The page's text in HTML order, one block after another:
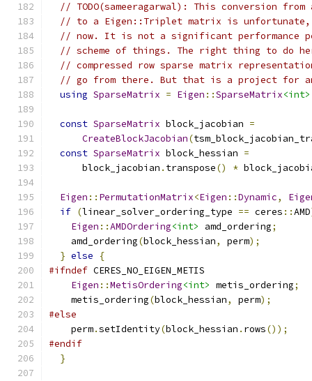
// TODO(sameeragarwal): This conversion
// to a Eigen::Triplet matrix is unfortunate,
// now. It is not a significant performance
// scheme of things. The right thing to do
// compressed row sparse matrix
// go from there. But that is a project for
using SparseMatrix = Eigen ::SparseMatrix<int>
const SparseMatrix block_jacobian =
CreateBlockJacobian(
const SparseMatrix block_hessian =
      block_jacobian
. transpose() *
Eigen :: PermutationMatrix<Eigen ::Dynamic,
if (linear_solver_ordering_type == ceres ::AMD
Eigen ::AMDOrdering<int> amd_ordering;
    amd_ordering
(block_hessian, perm);
} else
{
#ifndef CERES_NO_EIGEN_METIS
Eigen ::MetisOrdering<int> metis_ordering;
    metis_ordering
(block_hessian, perm);
#else
    perm
.setIdentity(block_hessian . rows());
#endif
}